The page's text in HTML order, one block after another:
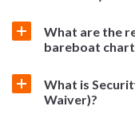
What are the
bareboat
What is
Waiver)?